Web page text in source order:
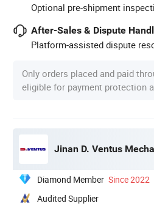
Optional pre-shipment
After-Sales & Dispute
Platform-assisted dispute
Only orders placed and paid
eligible for payment protection
Jinan D. Ventus
Diamond Member Since 2022
Audited Supplier